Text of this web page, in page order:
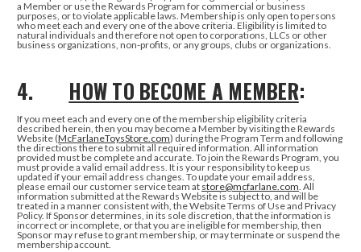
a Member or use the Rewards Program for commercial or business
purposes, or to violate applicable laws. Membership is only open to persons
who meet each and every one of the above criteria. Eligibility is limited to
natural individuals and therefore not open to corporations, LLCs or other
business organizations, non-profits, or any groups, clubs or organizations.
4. HOW TO BECOME A MEMBER:
If you meet each and every one of the membership eligibility criteria
described herein, then you may become a Member by visiting the Rewards
Website (McFarlaneToysStore.com) during the Program Term and following
the directions there to submit all required information. All information
provided must be complete and accurate. To join the Rewards Program, you
must provide a valid email address. It is your responsibility to keep us
updated if your email address changes. To update your email address,
please email our customer service team at store@mcfarlane.com. All
information submitted at the Rewards Website is subject to, and will be
treated in a manner consistent with, the Website Terms of Use and Privacy
Policy. If Sponsor determines, in its sole discretion, that the information is
incorrect or incomplete, or that you are ineligible for membership, then
Sponsor may refuse to grant membership, or may terminate or suspend the
membership account.